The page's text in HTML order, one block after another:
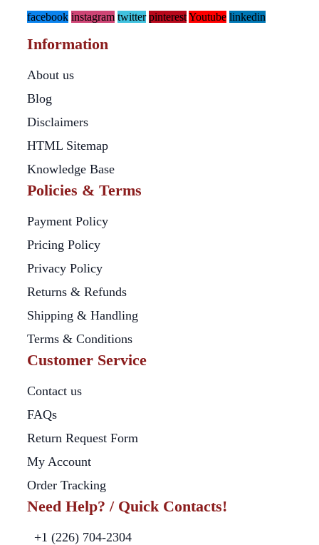
facebook instagram twitter pinterestYoutube linkedin
Information
About us
Blog
Disclaimers
HTML Sitemap
Knowledge Base
Policies & Terms
Payment Policy
Pricing Policy
Privacy Policy
Returns & Refunds
Shipping & Handling
Terms & Conditions
Customer Service
Contact us
FAQs
Return Request Form
My Account
Order Tracking
Need Help? / Quick Contacts!
+1 (226) 704-2304